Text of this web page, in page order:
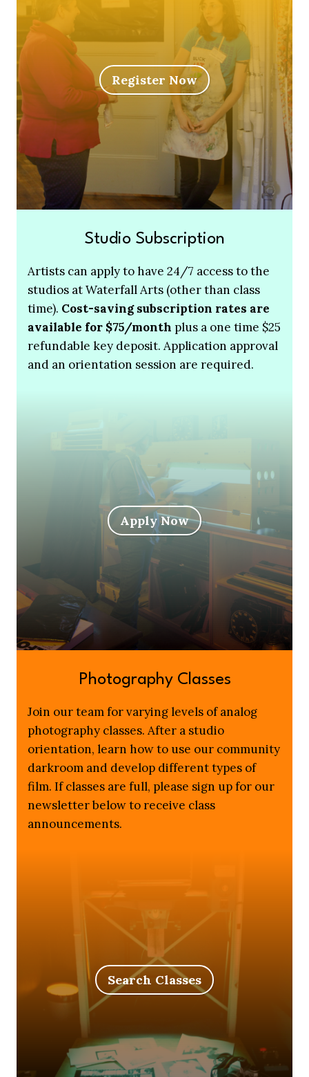
Register Now
Studio Subscription
Artists can apply to have 24/7 access to the
studios at Waterfall Arts (other than class
time). Cost-saving subscription rates are
available for $75/month plus a one time $25
refundable key deposit. Application approval
and an orientation session are required.
Apply Now
Photography Classes
Join our team for varying levels of analog
photography classes. After a studio
orientation, learn how to use our community
darkroom and develop different types of
film. If classes are full, please sign up for our
newsletter below to receive class
announcements.
Search Classes